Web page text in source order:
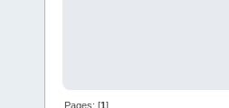
Pages: [1]